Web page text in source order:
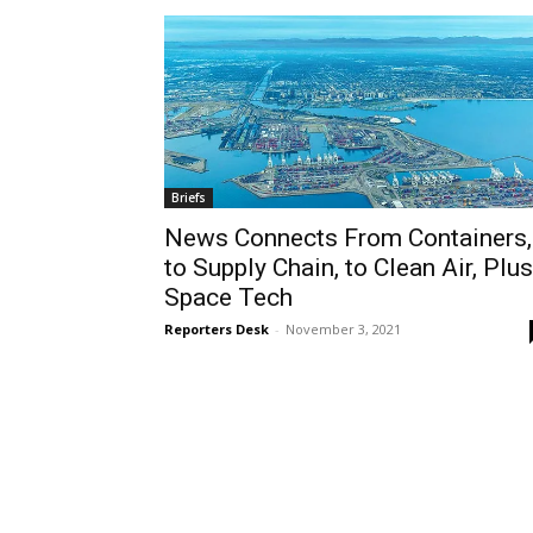
Briefs
News Connects From Containers,
to Supply Chain, to Clean Air, Plus
Space Tech
Reporters Desk - November 3, 2021